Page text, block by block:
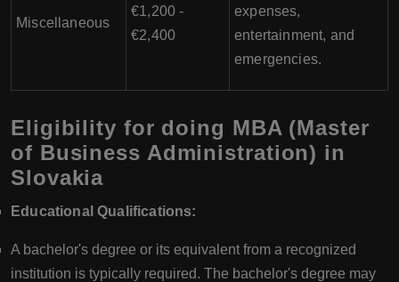
Miscellaneous
€1,200 -
€2,400
expenses,
entertainment, and
emergencies.
Eligibility for doing MBA (Master
of Business Administration) in
Slovakia
Educational Qualifications:
A bachelor's degree or its equivalent from a recognized
institution is typically required. The bachelor's degree may